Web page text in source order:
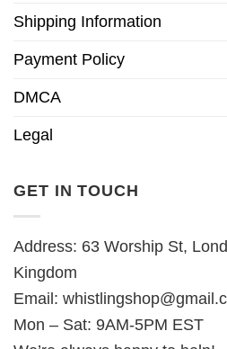
Shipping Information
Payment Policy
DMCA
Legal
GET IN TOUCH
Address: 63 Worship St,
Kingdom
Email:
Mon – Sat: 9AM-5PM EST